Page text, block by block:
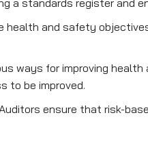
health and safety
ways for improving
to be improved.
Auditors ensure that risk-